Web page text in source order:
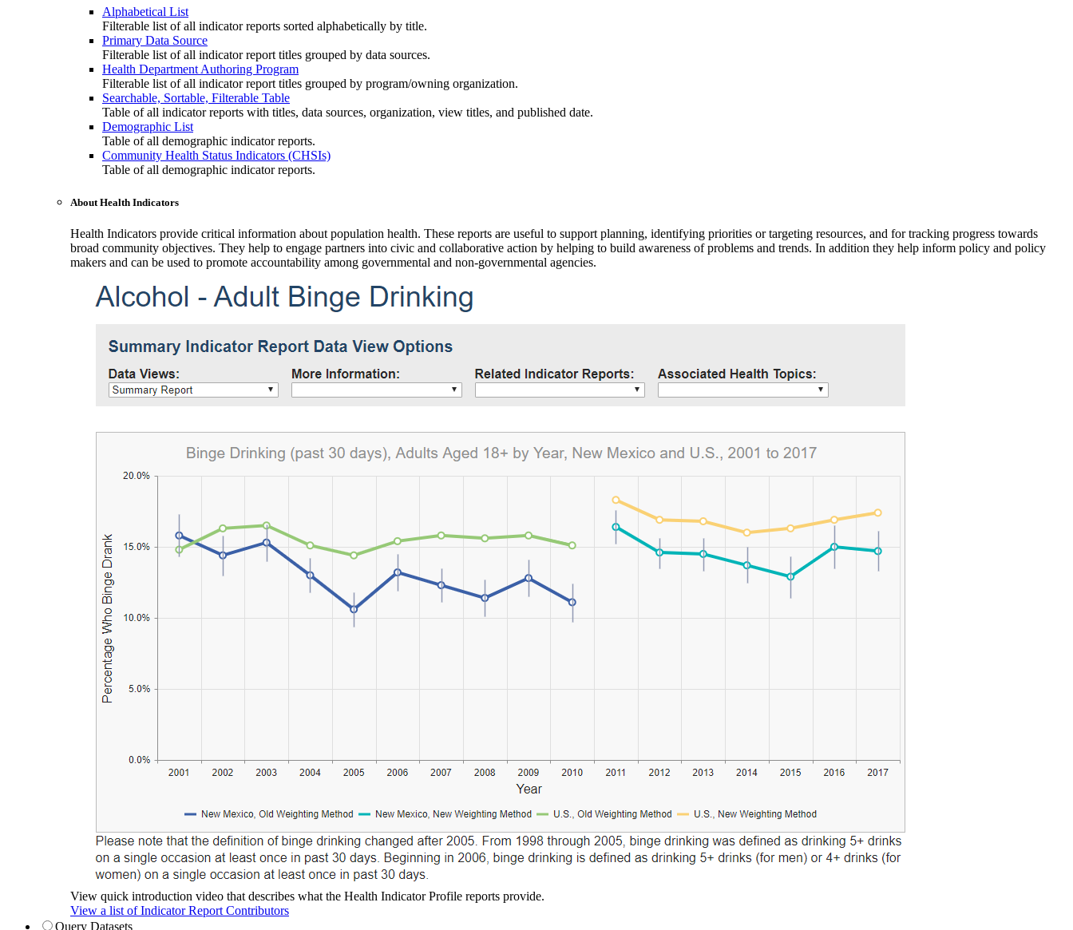
Alphabetical List
Filterable list of all indicator reports sorted alphabetically by title.
Primary Data Source
Filterable list of all indicator report titles grouped by data sources.
Health Department Authoring Program
Filterable list of all indicator report titles grouped by program/owning organization.
Searchable, Sortable, Filterable Table
Table of all indicator reports with titles, data sources, organization, view titles, and published date.
Demographic List
Table of all demographic indicator reports.
Community Health Status Indicators (CHSIs)
Table of all demographic indicator reports.
About Health Indicators
Health Indicators provide critical information about population health. These reports are useful to support planning, identifying priorities or targeting resources, and for tracking progress towards
broad community objectives. They help to engage partners into civic and collaborative action by helping to build awareness of problems and trends. In addition they help inform policy and policy
makers and can be used to promote accountability among governmental and non-governmental agencies.
View quick introduction video that describes what the Health Indicator Profile reports provide.
View a list of Indicator Report Contributors
Query Datasets